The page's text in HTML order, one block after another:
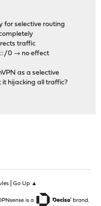
selective routing
traffic
::/0 → no effect
as a selective
hijacking all traffic?
| Go Up ▲